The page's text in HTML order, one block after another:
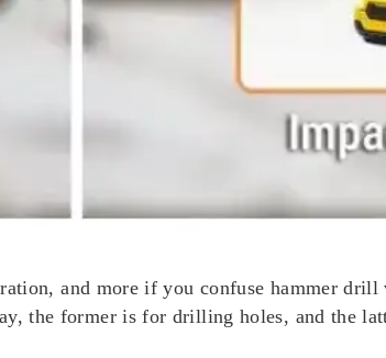
and more if you confuse hammer
the former is for drilling holes, and the